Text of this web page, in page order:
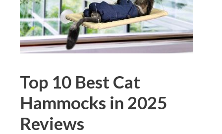
Top 10 Best Cat
Hammocks in 2025
Reviews